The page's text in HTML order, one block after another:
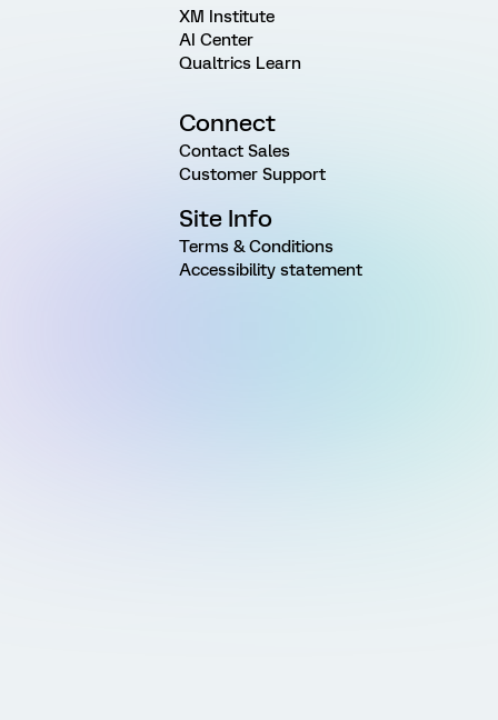
XM Institute
AI Center
Qualtrics Learn
Connect
Contact Sales
Customer Support
Site Info
Terms & Conditions
Accessibility statement